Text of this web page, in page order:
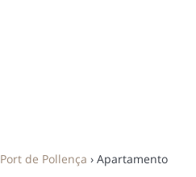
Port de Pollença › Apartamento